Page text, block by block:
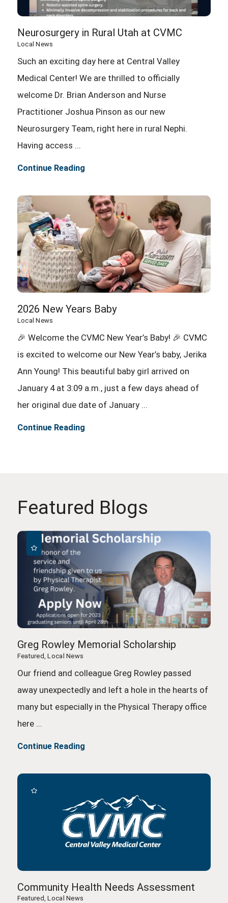
Neurosurgery in Rural Utah at CVMC
Local News
Such an exciting day here at Central Valley
Medical Center! We are thrilled to officially
welcome Dr. Brian Anderson and Nurse
Practitioner Joshua Pinson as our new
Neurosurgery Team, right here in rural Nephi.
Having access ...
Continue Reading
2026 New Years Baby
Local News
🎉 Welcome the CVMC New Year’s Baby! 🎉 CVMC
is excited to welcome our New Year’s baby, Jerika
Ann Young! This beautiful baby girl arrived on
January 4 at 3:09 a.m., just a few days ahead of
her original due date of January ...
Continue Reading
Featured Blogs
Greg Rowley Memorial Scholarship
Featured, Local News
Our friend and colleague Greg Rowley passed
away unexpectedly and left a hole in the hearts of
many but especially in the Physical Therapy office
here ...
Continue Reading
Community Health Needs Assessment
Featured, Local News